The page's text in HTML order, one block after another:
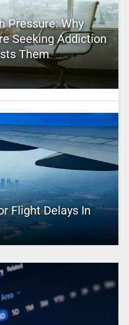
Pressure: Why
Seeking Addiction
Them
Flight Delays In